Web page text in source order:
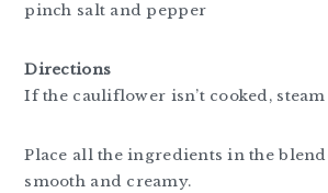
pinch salt and pepper
Directions
If the cauliflower isn’t cooked,
Place all the ingredients in the
smooth and creamy.